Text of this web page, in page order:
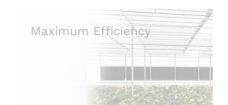
Maximum Efficiency